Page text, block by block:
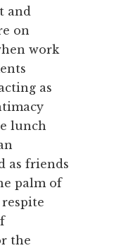
and
on
work
as
lunch
as friends
palm of
respite
the